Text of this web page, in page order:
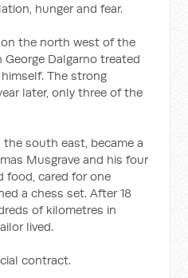
hunger and fear.
on the north west of the
Dalgarno treated
The strong
later, only three of the
the south east, became a
Musgrave and his four
food, cared for one
a chess set. After 18
of kilometres in
lived.
contract.